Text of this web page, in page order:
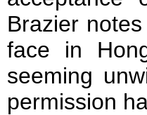
Brazier
face in
seeming
permission